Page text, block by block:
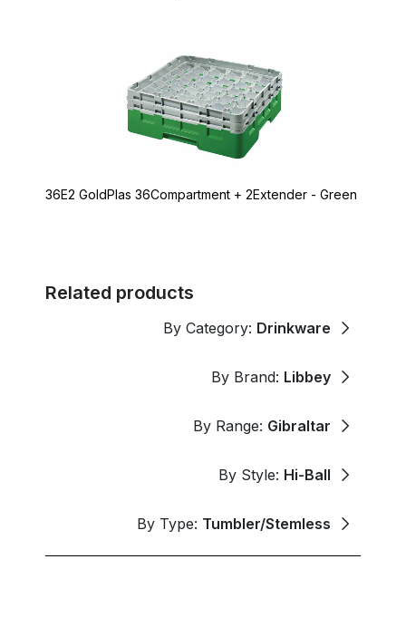
36E2 GoldPlas 36Compartment + 2Extender - Green
Related products
By Category: Drinkware
By Brand: Libbey
By Range: Gibraltar
By Style: Hi-Ball
By Type: Tumbler/Stemless